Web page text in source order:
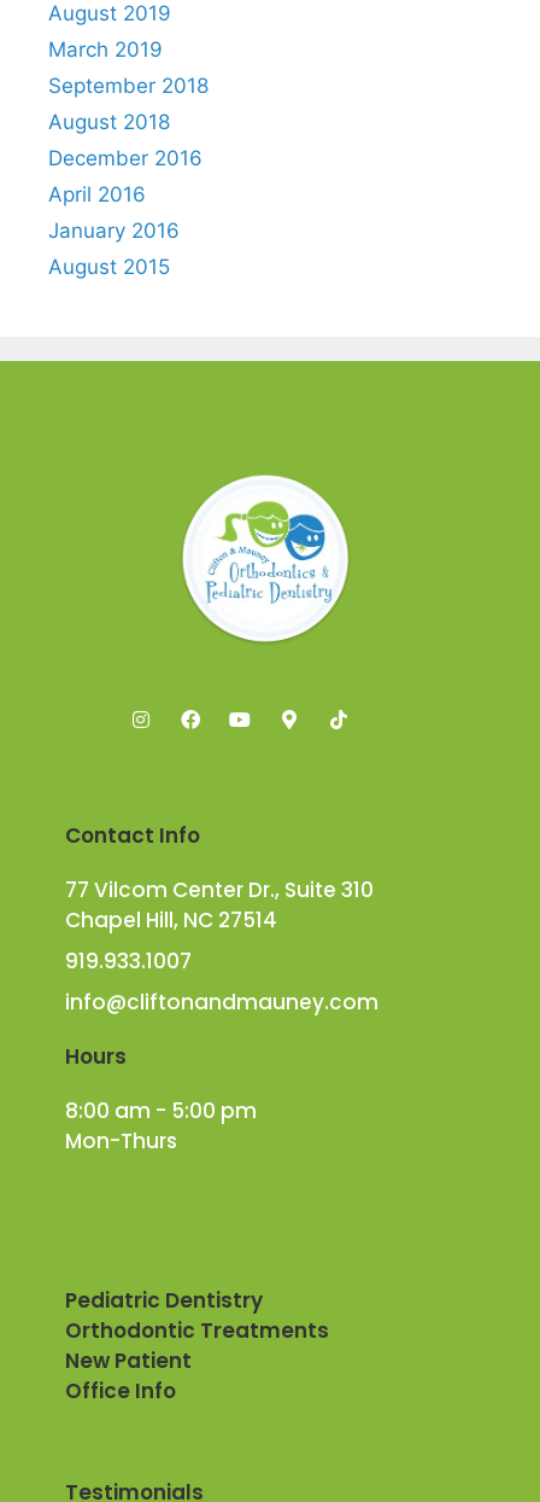
August 2019
March 2019
September 2018
August 2018
December 2016
April 2016
January 2016
August 2015
Contact Info
77 Vilcom Center Dr., Suite 310
Chapel Hill, NC 27514
919.933.1007
info@cliftonandmauney.com
Hours
8:00 am - 5:00 pm
Mon-Thurs
Pediatric Dentistry
Orthodontic Treatments
New Patient
Office Info
Testimonials